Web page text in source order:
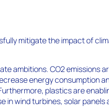
mitigate the impact of
ambitions. CO2 emissions
energy consumption
plastics are
in wind turbines, solar panels